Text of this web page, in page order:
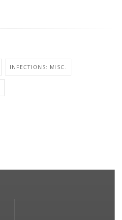
INFECTIONS: MISC.